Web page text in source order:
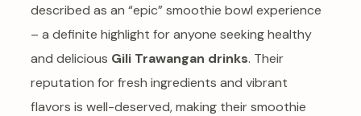
described as an “epic” smoothie bowl experience
– a definite highlight for anyone seeking healthy
and delicious Gili Trawangan drinks. Their
reputation for fresh ingredients and vibrant
flavors is well-deserved, making their smoothie